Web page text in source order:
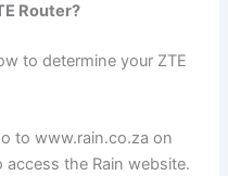
Router?
to determine your ZTE
to www.rain.co.za on
access the Rain website.